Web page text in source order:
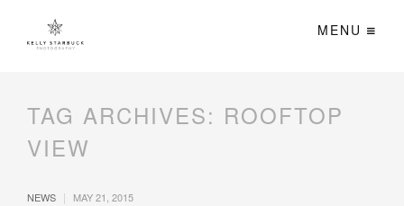
MENU
TAG ARCHIVES: ROOFTOP
VIEW
NEWS | MAY 21, 2015